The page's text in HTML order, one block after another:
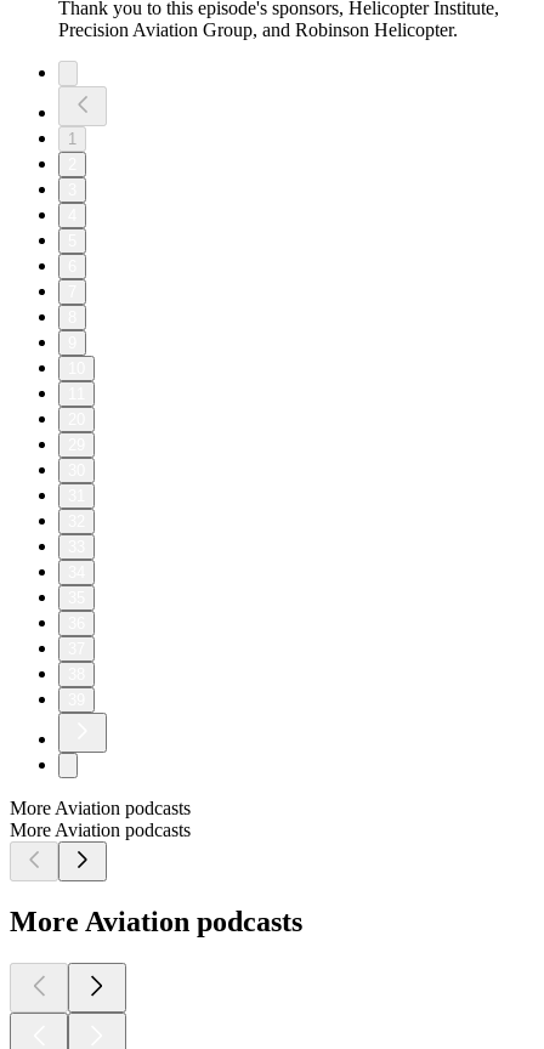
Thank you to this episode's sponsors, Helicopter Institute,
Precision Aviation Group, and Robinson Helicopter.
1
More Aviation podcasts
More Aviation podcasts
More Aviation podcasts